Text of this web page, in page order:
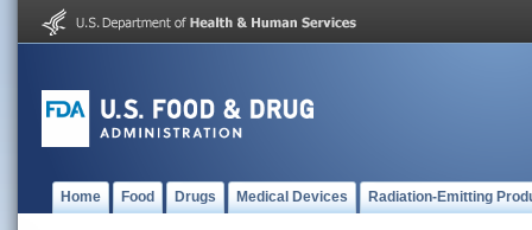
Home Food Drugs Medical Devices Radiation-Emitting